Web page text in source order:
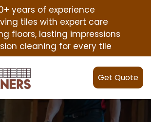
years of experience
tiles with expert care
floors, lasting impressions
cleaning for every tile
Get Quote